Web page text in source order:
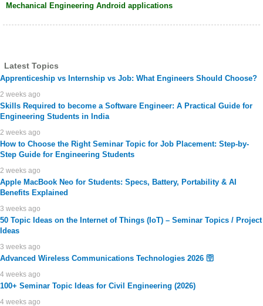
Mechanical Engineering Android applications
Latest Topics
Apprenticeship vs Internship vs Job: What Engineers Should Choose?
2 weeks ago
Skills Required to become a Software Engineer: A Practical Guide for
Engineering Students in India
2 weeks ago
How to Choose the Right Seminar Topic for Job Placement: Step-by-
Step Guide for Engineering Students
2 weeks ago
Apple MacBook Neo for Students: Specs, Battery, Portability & AI
Benefits Explained
3 weeks ago
50 Topic Ideas on the Internet of Things (IoT) – Seminar Topics / Project
Ideas
3 weeks ago
Advanced Wireless Communications Technologies 2026 🛜
4 weeks ago
100+ Seminar Topic Ideas for Civil Engineering (2026)
4 weeks ago